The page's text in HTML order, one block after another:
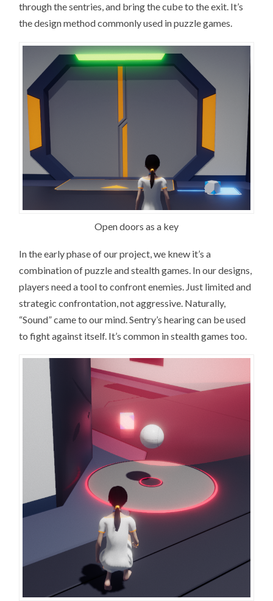
through the sentries, and bring the cube to the exit. It’s
the design method commonly used in puzzle games.
Open doors as a key
In the early phase of our project, we knew it’s a
combination of puzzle and stealth games. In our designs,
players need a tool to confront enemies. Just limited and
strategic confrontation, not aggressive. Naturally,
“Sound” came to our mind. Sentry’s hearing can be used
to fight against itself. It’s common in stealth games too.